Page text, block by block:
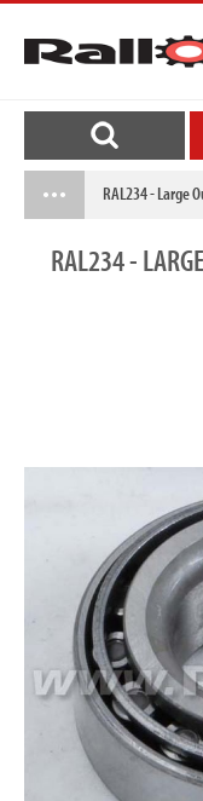
RAL234 - Large
RAL234-